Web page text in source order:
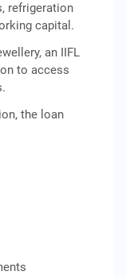
refrigeration
capital.
an IIFL
to access
the loan